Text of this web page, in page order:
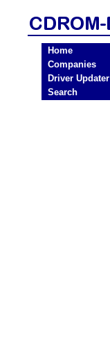
Home
Companies
Driver Updater
Search